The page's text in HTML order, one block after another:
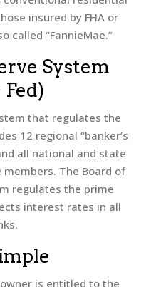
insured by FHA or
called “FannieMae.”
System
that regulates the
12 regional “banker’s
all national and state
The Board of
regulates the prime
interest rates in all
is entitled to the